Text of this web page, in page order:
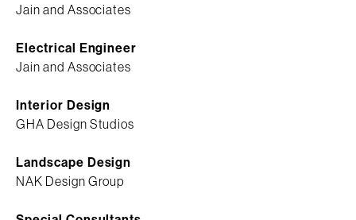
Jain and Associates
Electrical Engineer
Jain and Associates
Interior Design
GHA Design Studios
Landscape Design
NAK Design Group